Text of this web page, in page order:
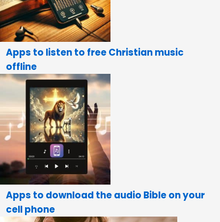
Apps to listen to free Christian music
offline
Apps to download the audio Bible on your
cell phone